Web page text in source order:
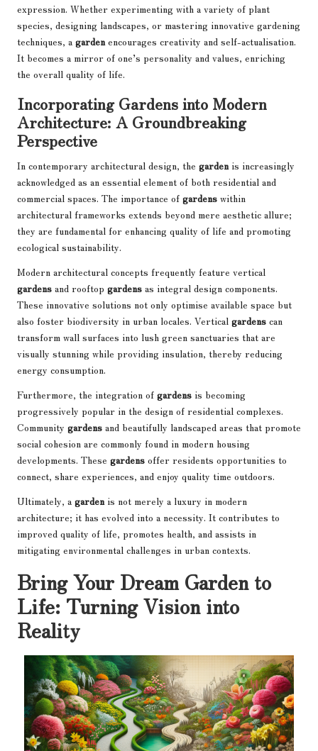
expression. Whether experimenting with a variety of plant
species, designing landscapes, or mastering innovative gardening
techniques, a garden encourages creativity and self-actualisation.
It becomes a mirror of one’s personality and values, enriching
the overall quality of life.
Incorporating Gardens into Modern
Architecture: A Groundbreaking
Perspective
In contemporary architectural design, the garden is increasingly
acknowledged as an essential element of both residential and
commercial spaces. The importance of gardens within
architectural frameworks extends beyond mere aesthetic allure;
they are fundamental for enhancing quality of life and promoting
ecological sustainability.
Modern architectural concepts frequently feature vertical
gardens and rooftop gardens as integral design components.
These innovative solutions not only optimise available space but
also foster biodiversity in urban locales. Vertical gardens can
transform wall surfaces into lush green sanctuaries that are
visually stunning while providing insulation, thereby reducing
energy consumption.
Furthermore, the integration of gardens is becoming
progressively popular in the design of residential complexes.
Community gardens and beautifully landscaped areas that promote
social cohesion are commonly found in modern housing
developments. These gardens offer residents opportunities to
connect, share experiences, and enjoy quality time outdoors.
Ultimately, a garden is not merely a luxury in modern
architecture; it has evolved into a necessity. It contributes to
improved quality of life, promotes health, and assists in
mitigating environmental challenges in urban contexts.
Bring Your Dream Garden to
Life: Turning Vision into
Reality